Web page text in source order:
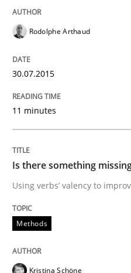
Written byRana Siadati
25. September 2019 · 58 minutes
Leveraging
Rodolphe Arthaud
30.07.2015
11 minutes
Is there something
Using verbs’ valency to
Methods
Kristina Schöne